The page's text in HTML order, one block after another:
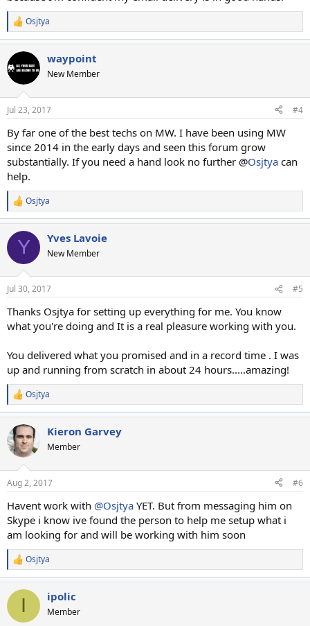
R
e
c
t
i
n
s
Osjtya
waypoint
New Member
Jul 23, 2017 #4
By far one of the best techs on MW. I have been using MW
since 2014 in the early days and seen this forum grow
substantially. If you need a hand look no further @Osjtya can
help.
R
e
a
c
i
n
s
Osjtya
Y Yves Lavoie
New Member
Jul 30, 2017 #5
Thanks Osjtya for setting up everything for me. You know
what you're doing and It is a real pleasure working with you.
You delivered what you promised and in a record time . I was
up and running from scratch in about 24 hours.....amazing!
R
e
c
t
i
s
Osjtya
Kieron Garvey
Member
Aug 2, 2017 #6
Havent work with @Osjtya YET. But from messaging him on
Skype i know ive found the person to help me setup what i
am looking for and will be working with him soon
R
e
a
c
i
Osjtya
I ipolic
Member